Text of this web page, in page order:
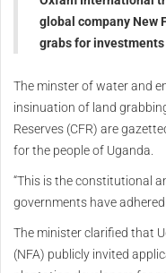
global company New
grabs for
The minster of water and
insinuation of land
Reserves (CFR) are
for the people of Uganda.
“This is the constitutional
governments have adhered
The minister clarified that
(NFA) publicly invited